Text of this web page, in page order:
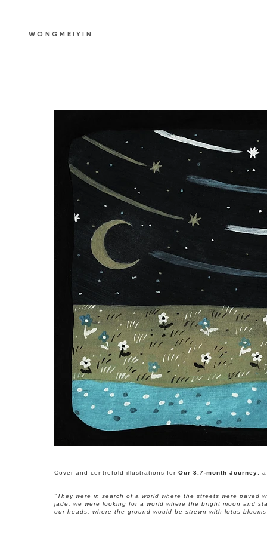
WONGMEIYIN
Cover and centrefold illustrations for Our 3.7-month Journey ,
"They were in search of a world where the streets were paved
jade; we were looking for a world where the bright moon and
our heads, where the ground would be strewn with lotus